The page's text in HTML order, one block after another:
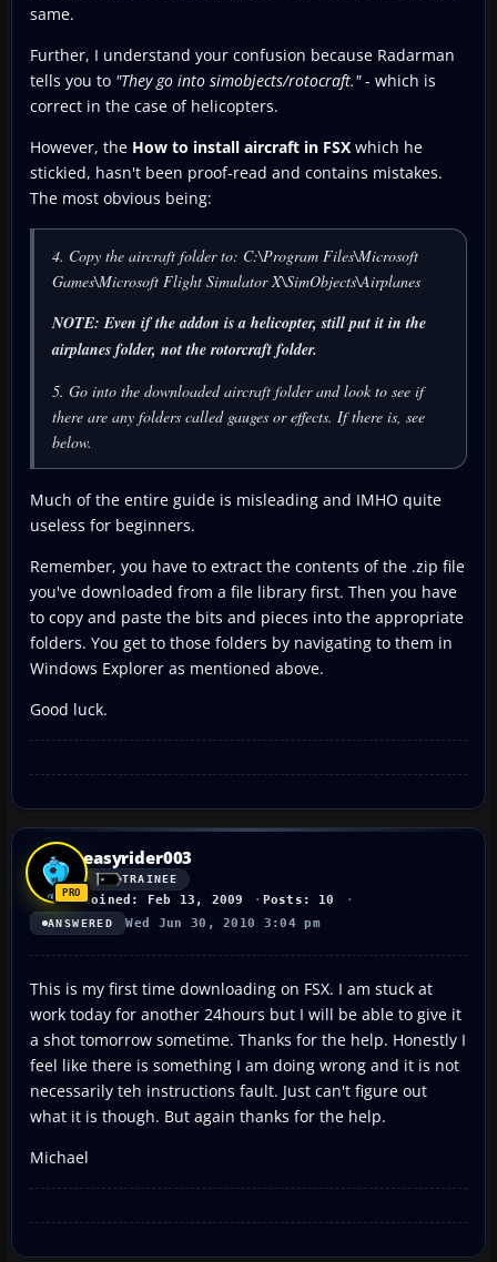
same.
Further, I understand your confusion because Radarman
tells you to "They go into simobjects/rotocraft."- which is
correct in the case of helicopters.
However, the How to install aircraft in FSX which he
stickied, hasn't been proof-read and contains mistakes.
The most obvious being:
4. Copy the aircraft folder to: C:\Program Files\Microsoft
Games\Microsoft Flight Simulator X\SimObjects\Airplanes
NOTE: Even if the addon is a helicopter, still put it in the
airplanes folder, not the rotorcraft folder.
5. Go into the downloaded aircraft folder and look to see if
there are any folders called gauges or effects. If there is, see
below.
Much of the entire guide is misleading and IMHO quite
useless for beginners.
Remember, you have to extract the contents of the .zip file
you've downloaded from a file library first. Then you have
to copy and paste the bits and pieces into the appropriate
folders. You get to those folders by navigating to them in
Windows Explorer as mentioned above.
Good luck.
easyrider003
TRAINEE
Joined: Feb 13, 2009 Posts: 10
ANSWERED Wed Jun 30, 2010 3:04 pm
This is my first time downloading on FSX. I am stuck at
work today for another 24hours but I will be able to give it
a shot tomorrow sometime. Thanks for the help. Honestly I
feel like there is something I am doing wrong and it is not
necessarily teh instructions fault. Just can't figure out
what it is though. But again thanks for the help.
Michael